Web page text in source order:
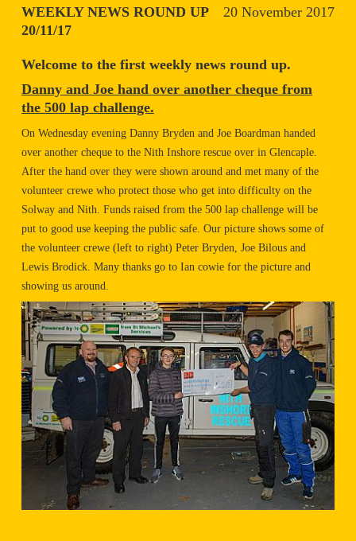
20 November 2017
WEEKLY NEWS ROUND UP
20/11/17
Welcome to the first weekly news round up.
Danny and Joe hand over another cheque from
the 500 lap challenge.
On Wednesday evening Danny Bryden and Joe Boardman handed
over another cheque to the Nith Inshore rescue over in Glencaple.
After the hand over they were shown around and met many of the
volunteer crewe who protect those who get into difficulty on the
Solway and Nith. Funds raised from the 500 lap challenge will be
put to good use keeping the public safe. Our picture shows some of
the volunteer crewe (left to right) Peter Bryden, Joe Bilous and
Lewis Brodick. Many thanks go to Ian cowie for the picture and
showing us around.